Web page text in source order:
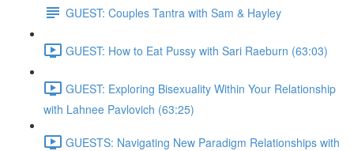
GUEST: Couples Tantra with Sam & Hayley
GUEST: How to Eat Pussy with Sari Raeburn (63:03)
GUEST: Exploring Bisexuality Within Your Relationship
with Lahnee Pavlovich (63:25)
GUESTS: Navigating New Paradigm Relationships with